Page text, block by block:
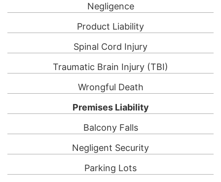
Negligence
Product Liability
Spinal Cord Injury
Traumatic Brain Injury (TBI)
Wrongful Death
Premises Liability
Balcony Falls
Negligent Security
Parking Lots